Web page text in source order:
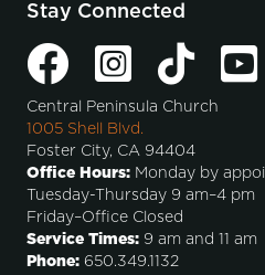
Stay Connected
Central Peninsula Church
1005 Shell Blvd.
Foster City, CA 94404
Office Hours: Monday by
Tuesday-Thursday 9 am–4 pm
Friday–Office Closed
Service Times: 9 am and 11 am
Phone: 650.349.1132